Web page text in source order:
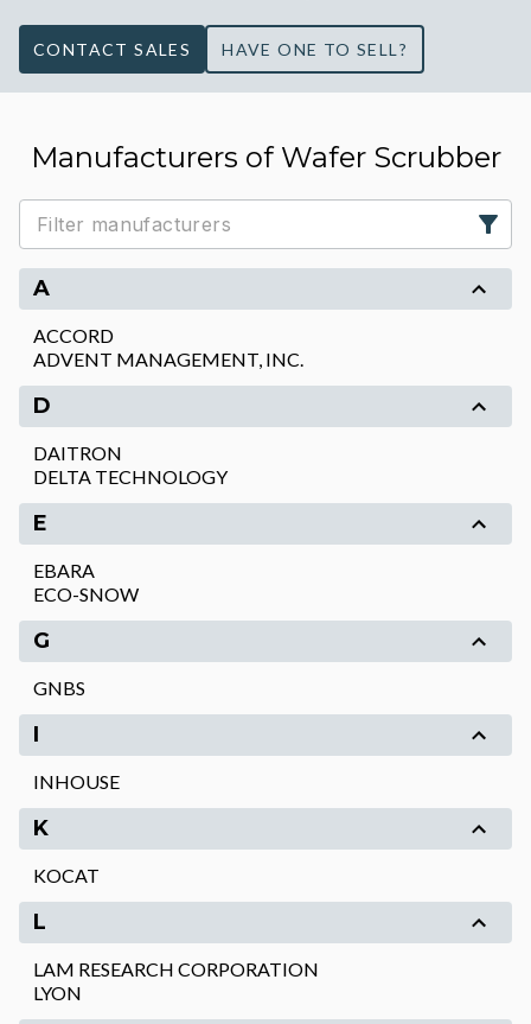
CONTACT SALES HAVE ONE TO SELL?
Manufacturers of Wafer Scrubber
A
ACCORD
ADVENT MANAGEMENT, INC.
D
DAITRON
DELTA TECHNOLOGY
E
EBARA
ECO-SNOW
G
GNBS
I
INHOUSE
K
KOCAT
L
LAM RESEARCH CORPORATION
LYON